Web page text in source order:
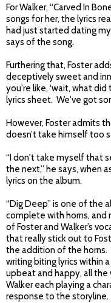
For Walker, “Carved In
songs for her, the lyrics
had just started dating
says of the song.
Furthering that, Foster
deceptively sweet and
you're like, ‘wait, what did
lyrics sheet. We've got
However, Foster admits
doesn’t take himself too
“I don't take myself that
the next,” he says, when
lyrics on the album.
“Dig Deep” is one of the
complete with horns, and
of Foster and Walker’s
that really stick out to
the addition of the horns.
writing biting lyrics within
upbeat and happy, all the
Walker each playing a
response to the storyline.